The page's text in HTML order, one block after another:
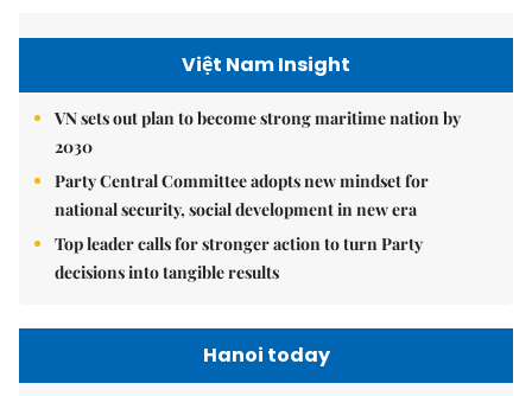
Việt Nam Insight
VN sets out plan to become strong maritime nation by
2030
Party Central Committee adopts new mindset for
national security, social development in new era
Top leader calls for stronger action to turn Party
decisions into tangible results
Hanoi today